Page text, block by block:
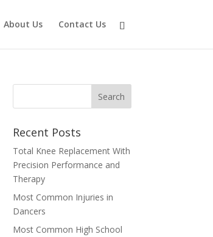
About Us Contact Us
Recent Posts
Total Knee Replacement With
Precision Performance and
Therapy
Most Common Injuries in
Dancers
Most Common High School